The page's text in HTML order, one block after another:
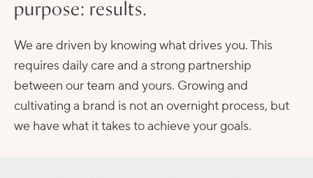
purpose: results.
We are driven by knowing what drives you. This
requires daily care and a strong partnership
between our team and yours. Growing and
cultivating a brand is not an overnight process, but
we have what it takes to achieve your goals.